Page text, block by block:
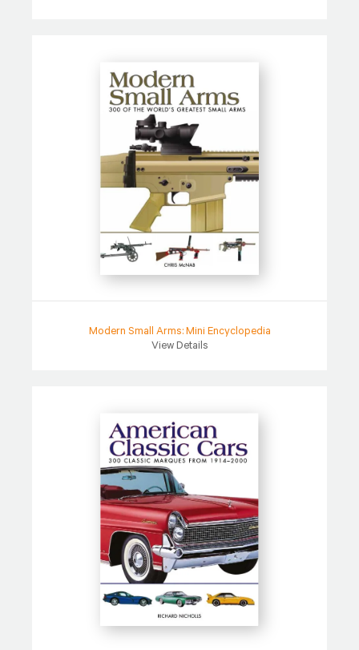
Modern Small Arms: Mini Encyclopedia
View Details